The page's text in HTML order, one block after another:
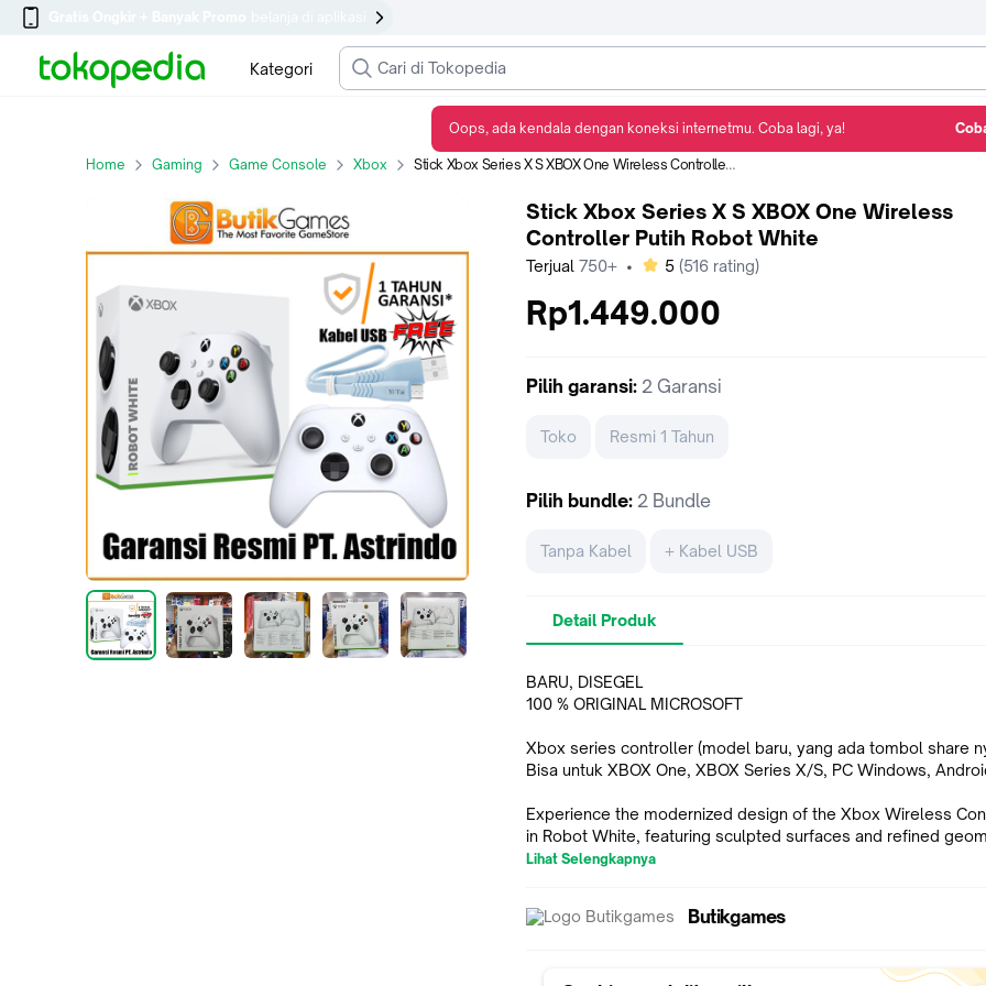
Kategori
Home Gaming Game Console Xbox Stick Xbox Series X S XBOX One Wireless Controller Putih Robot White
Stick Xbox Series X S XBOX One Wireless
Controller Putih Robot White
Terjual 750+ • bintang
5 (516 rating)
Rp1.449.000
Pilih garansi: 2 Garansi
Toko Resmi 1 Tahun
Pilih bundle: 2 Bundle
Tanpa Kabel + Kabel USB
Detail Produk
BARU, DISEGEL
100 % ORIGINAL MICROSOFT
Xbox series controller (model baru, yang ada tombol share
Bisa untuk XBOX One, XBOX Series X/S, PC Windows,
Experience the modernized design of the Xbox Wireless
in Robot White, featuring sculpted surfaces and refined
for enhanced comfort during gameplay. Stay on target with a
recordings, and more with the new Share button. Use the Xbox
profiles for your favorite games. Quickly pair with, play on,
Lihat Selengkapnya
Butikgames
Oops, ada kendala dengan koneksi internetmu. Coba lagi, ya!